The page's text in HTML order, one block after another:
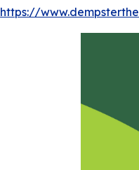
https://